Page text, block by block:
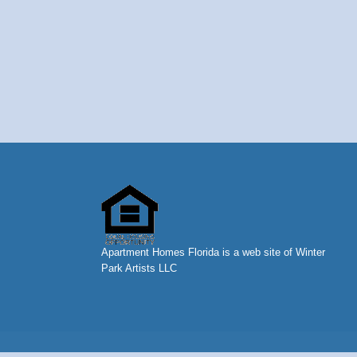
Apartment Homes Florida is a web site of Winter
Park Artists LLC